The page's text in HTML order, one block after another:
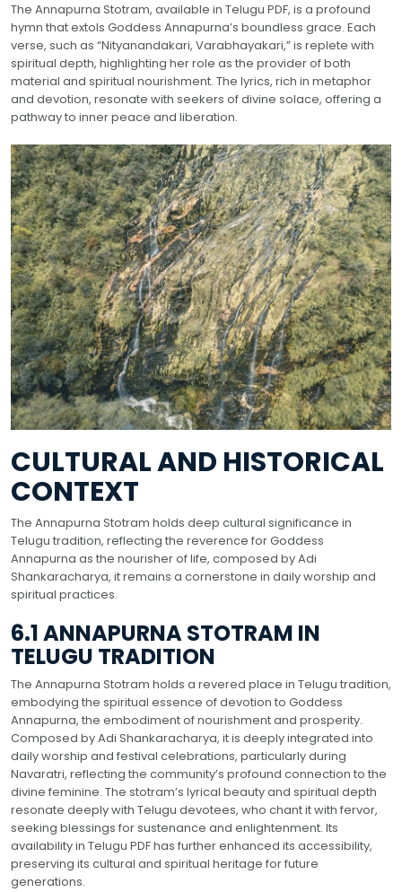
The Annapurna Stotram, available in Telugu PDF, is a profound
hymn that extols Goddess Annapurna’s boundless grace. Each
verse, such as “Nityanandakari, Varabhayakari,” is replete with
spiritual depth, highlighting her role as the provider of both
material and spiritual nourishment. The lyrics, rich in metaphor
and devotion, resonate with seekers of divine solace, offering a
pathway to inner peace and liberation.
CULTURAL AND HISTORICAL
CONTEXT
The Annapurna Stotram holds deep cultural significance in
Telugu tradition, reflecting the reverence for Goddess
Annapurna as the nourisher of life, composed by Adi
Shankaracharya, it remains a cornerstone in daily worship and
spiritual practices.
6.1 ANNAPURNA STOTRAM IN
TELUGU TRADITION
The Annapurna Stotram holds a revered place in Telugu tradition,
embodying the spiritual essence of devotion to Goddess
Annapurna, the embodiment of nourishment and prosperity.
Composed by Adi Shankaracharya, it is deeply integrated into
daily worship and festival celebrations, particularly during
Navaratri, reflecting the community’s profound connection to the
divine feminine. The stotram’s lyrical beauty and spiritual depth
resonate deeply with Telugu devotees, who chant it with fervor,
seeking blessings for sustenance and enlightenment. Its
availability in Telugu PDF has further enhanced its accessibility,
preserving its cultural and spiritual heritage for future
generations.